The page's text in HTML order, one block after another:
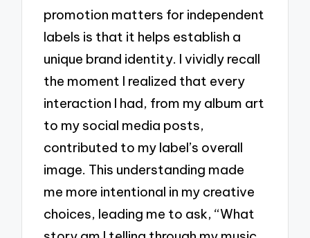
promotion matters for independent
labels is that it helps establish a
unique brand identity. I vividly recall
the moment I realized that every
interaction I had, from my album art
to my social media posts,
contributed to my label’s overall
image. This understanding made
me more intentional in my creative
choices, leading me to ask, “What